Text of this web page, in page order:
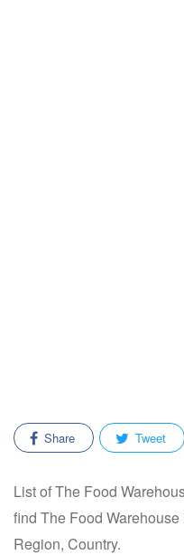
Share Tweet
List of The Food
find The Food
Region, Country.